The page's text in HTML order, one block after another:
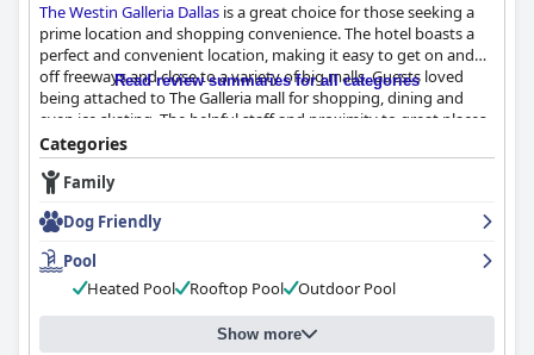
The Westin Galleria Dallas is a great choice for those seeking a
prime location and shopping convenience. The hotel boasts a
perfect and convenient location, making it easy to get on and
off freeways and close to a variety of big malls. Guests loved
being attached to The Galleria mall for shopping, dining and
even ice skating. The helpful staff and proximity to great places
to eat only added to the convenience of staying here.
Breakfast at
pleased with the nice selection of continental choices and
beverages, especially those who had it included at the booking
time. However, some guests paid extra for breakfast and found
it to be so-so or even horrible. Despite this, there were guests
who positively reviewed the continental breakfast, mentioning
its good taste and the accommodating staff.
Read review summaries for all categories
Categories
Family
Dog Friendly
Pool
Heated Pool
Rooftop Pool Outdoor Pool
Show more